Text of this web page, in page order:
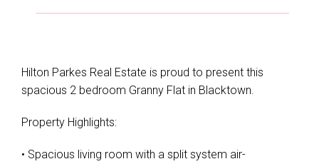
Hilton Parkes Real Estate is proud to present this
spacious 2 bedroom Granny Flat in Blacktown.
Property Highlights:
• Spacious living room with a split system air-